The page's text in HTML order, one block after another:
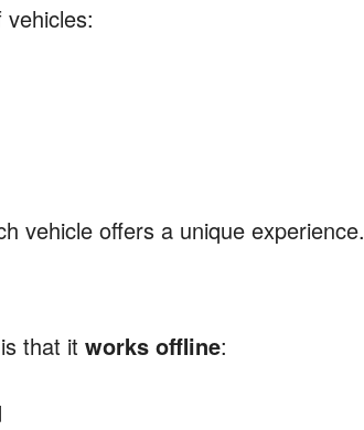
vehicle offers a unique experience.
that it works offline: